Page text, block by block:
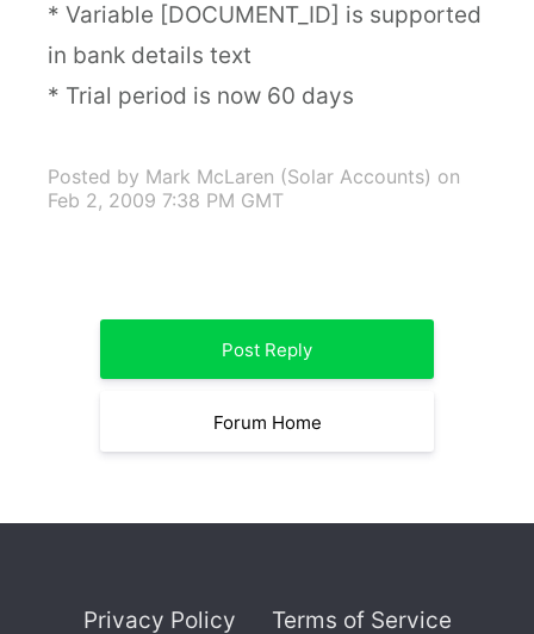
* Variable [DOCUMENT_ID] is supported
in bank details text
* Trial period is now 60 days
Posted by Mark McLaren (Solar Accounts) on
Feb 2, 2009 7:38 PM GMT
Post Reply
Forum Home
Privacy Policy Terms of Service